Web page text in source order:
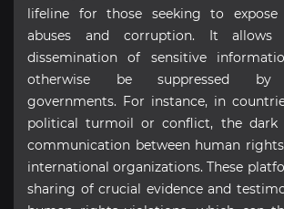
lifeline for those seeking to
abuses and corruption. It
dissemination of sensitive
otherwise be suppressed by
governments. For instance, in
political turmoil or conflict, the dark
communication between human
international organizations. These
sharing of crucial evidence and